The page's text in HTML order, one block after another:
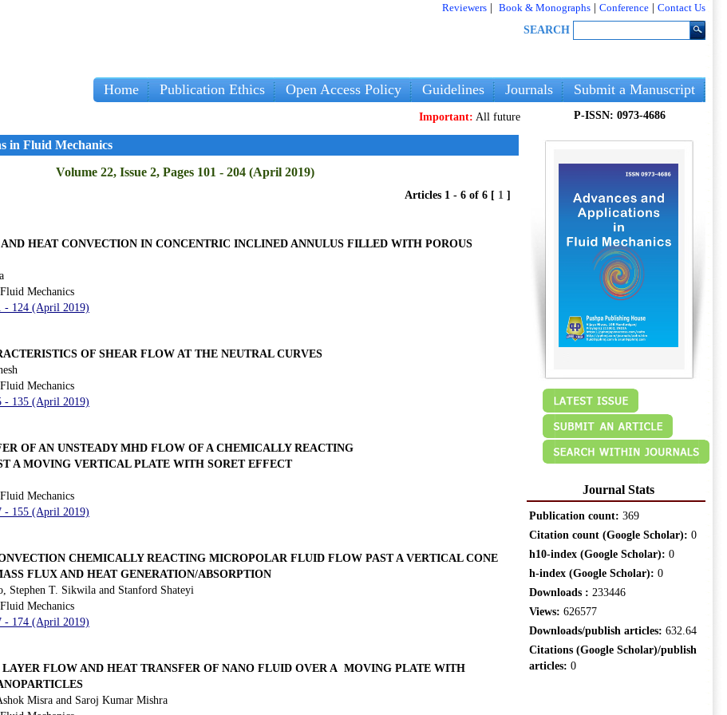
Reviewers Book & Monographs Conference
Contact Us
SEARCH
Home Publication Ethics Open Access Policy Guidelines Journals Submit a Manuscript
Important:All future articles and volumes will be published
in Fluid Mechanics
Volume 22, Issue 2, Pages 101 - 204 (April 2019)
Articles 1 - 6 of 6 [ 1 ]
HEAT CONVECTION IN CONCENTRIC INCLINED ANNULUS FILLED WITH POROUS
Mechanics
- 124 (April 2019)
OF SHEAR FLOW AT THE NEUTRAL CURVES
Mechanics
- 135 (April 2019)
OF AN UNSTEADY MHD FLOW OF A CHEMICALLY REACTING
A MOVING VERTICAL PLATE WITH SORET EFFECT
Mechanics
- 155 (April 2019)
CHEMICALLY REACTING MICROPOLAR FLUID FLOW PAST A VERTICAL CONE
FLUX AND HEAT GENERATION/ABSORPTION
Stephen T. Sikwila and Stanford Shateyi
Mechanics
- 174 (April 2019)
FLOW AND HEAT TRANSFER OF NANO FLUID OVER A MOVING PLATE WITH
Misra and Saroj Kumar Mishra
P-ISSN: 0973-4686
Journal Stats
Publication count: 369
Citation count (Google Scholar): 0
h10-index (Google Scholar): 0
h-index (Google Scholar): 0
Downloads : 233446
Views: 626577
Downloads/publish articles: 632.64
Citations (Google Scholar)/publish
articles: 0